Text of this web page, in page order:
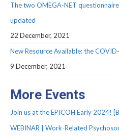
Inventory of
Precarious
Videos
The two OMEGA-NET
updated
22 December, 2021
New Resource Available: the
9 December, 2021
More Events
Join us at the EPICOH Early 2024!
WEBINAR | Work-Related